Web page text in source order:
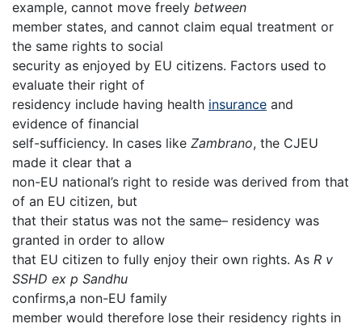
example, cannot move freely between
member states, and cannot claim equal treatment or
the same rights to social
security as enjoyed by EU citizens. Factors used to
evaluate their right of
residency include having health insurance and
evidence of financial
self-sufficiency. In cases like Zambrano, the CJEU
made it clear that a
non-EU national’s right to reside was derived from that
of an EU citizen, but
that their status was not the same– residency was
granted in order to allow
that EU citizen to fully enjoy their own rights. As R v
SSHD ex p Sandhu
confirms,a non-EU family
member would therefore lose their residency rights in